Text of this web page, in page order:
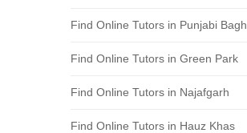
Find Online Tutors in Punjabi Bagh
Find Online Tutors in Green Park
Find Online Tutors in Najafgarh
Find Online Tutors in Hauz Khas